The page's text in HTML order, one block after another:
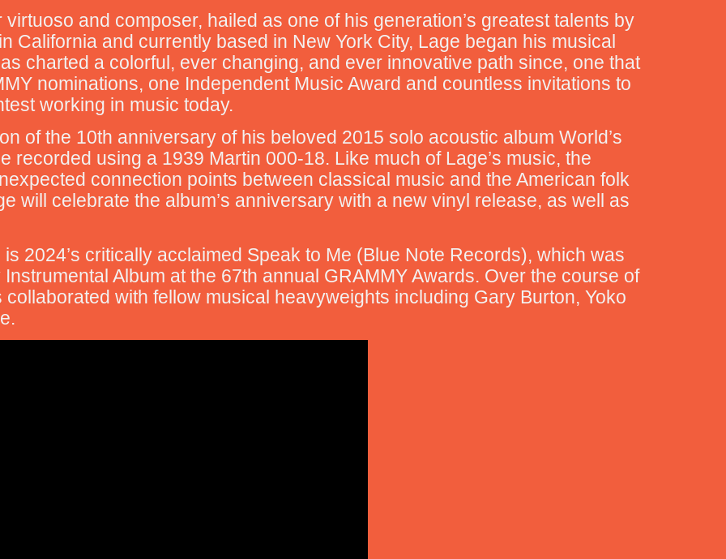
and composer, hailed as one of his generation’s greatest talents by
California and currently based in New York City, Lage began his musical
charted a colorful, ever changing, and ever innovative path since, one that
nominations, one Independent Music Award and countless invitations to
working in music today.
of the 10th anniversary of his beloved 2015 solo acoustic album World’s
recorded using a 1939 Martin 000-18. Like much of Lage’s music, the
connection points between classical music and the American folk
will celebrate the album’s anniversary with a new vinyl release, as well as
2024’s critically acclaimed Speak to Me (Blue Note Records), which was
Album at the 67th annual GRAMMY Awards. Over the course of
with fellow musical heavyweights including Gary Burton, Yoko